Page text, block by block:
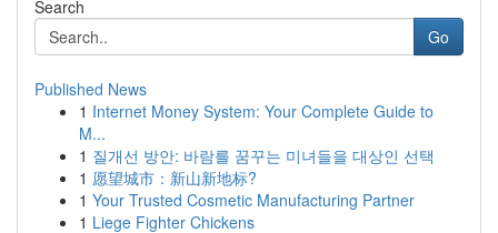
Search
Go
Published News
1 Internet Money System: Your Complete Guide to
M...
1 질개선 방안: 바람를 꿈꾸는 미녀들을 대상인 선택
1 愿望城市：新山新地标?
1 Your Trusted Cosmetic Manufacturing Partner
1 Liege Fighter Chickens